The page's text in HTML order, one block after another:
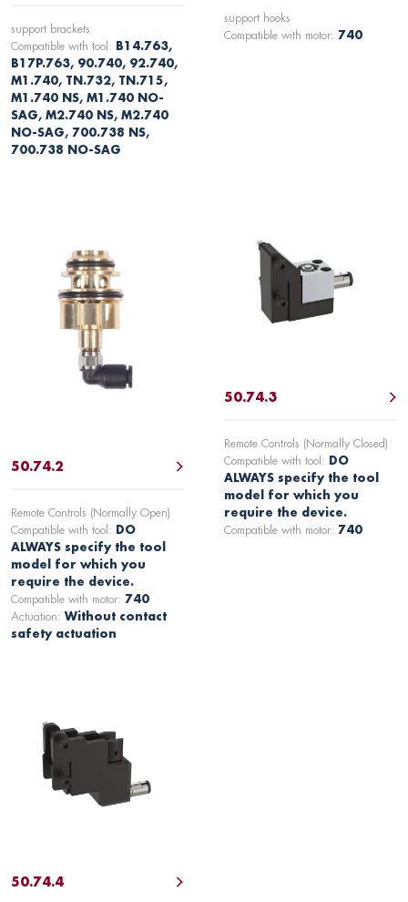
support brackets
Compatible with tool: B14.763,
B17P.763, 90.740, 92.740,
M1.740, TN.732, TN.715,
M1.740 NS, M1.740 NO-
SAG, M2.740 NS, M2.740
NO-SAG, 700.738 NS,
700.738 NO-SAG
support hooks
Compatible with motor: 740
50.74.2
Remote Controls (Normally Open)
Compatible with tool: DO
ALWAYS specify the tool
model for which you
require the device.
Compatible with motor: 740
Actuation: Without contact
safety actuation
50.74.3
Remote Controls (Normally Closed)
Compatible with tool: DO
ALWAYS specify the tool
model for which you
require the device.
Compatible with motor: 740
50.74.4